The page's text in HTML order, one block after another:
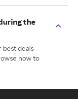
the
best deals
now to